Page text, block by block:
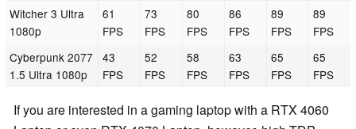
Witcher 3 Ultra
1080p
61
FPS
73
FPS
80
FPS
86
FPS
89
FPS
89
FPS
Cyberpunk 2077
1.5 Ultra 1080p
43
FPS
52
FPS
58
FPS
63
FPS
65
FPS
65
FPS
If you are interested in a gaming laptop with a RTX 4060